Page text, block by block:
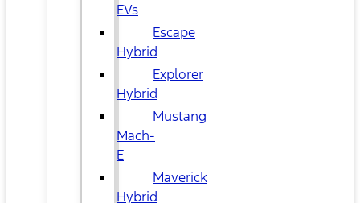
EVs
Escape
Hybrid
Explorer
Hybrid
Mustang
Mach-
E
Maverick
Hybrid